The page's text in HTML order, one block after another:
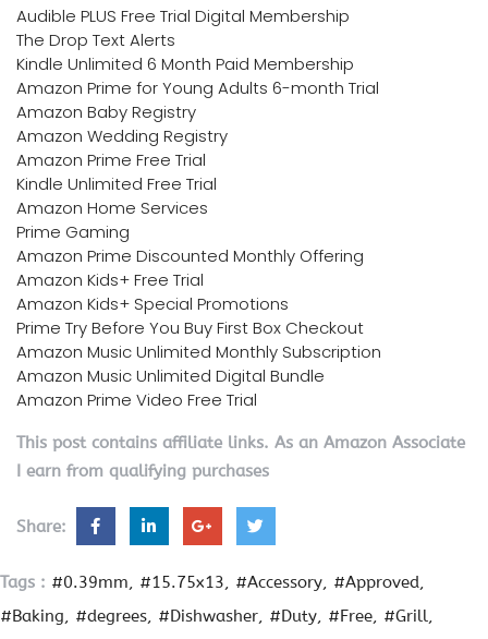
Audible PLUS Free Trial Digital Membership
The Drop Text Alerts
Kindle Unlimited 6 Month Paid Membership
Amazon Prime for Young Adults 6-month Trial
Amazon Baby Registry
Amazon Wedding Registry
Amazon Prime Free Trial
Kindle Unlimited Free Trial
Amazon Home Services
Prime Gaming
Amazon Prime Discounted Monthly Offering
Amazon Kids+ Free Trial
Amazon Kids+ Special Promotions
Prime Try Before You Buy First Box Checkout
Amazon Music Unlimited Monthly Subscription
Amazon Music Unlimited Digital Bundle
Amazon Prime Video Free Trial
This post contains affiliate links. As an Amazon Associate
I earn from qualifying purchases
Share:
Tags : #0.39mm #15.75x13 #Accessory
#Approved
#Baking
#degrees #Dishwasher #Duty #Free
#Grill